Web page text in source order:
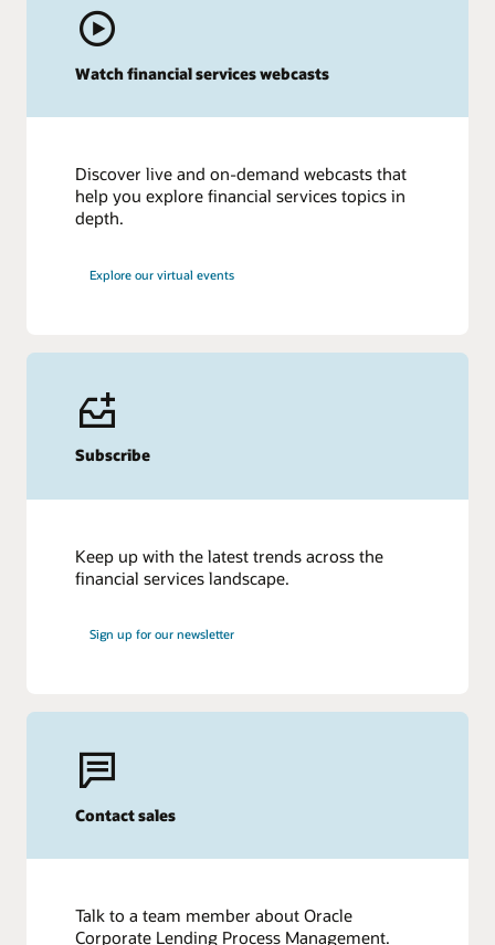
Watch financial services webcasts
Discover live and on-demand webcasts that
help you explore financial services topics in
depth.
Explore our virtual events
Subscribe
Keep up with the latest trends across the
financial services landscape.
Sign up for our newsletter
Contact sales
Talk to a team member about Oracle
Corporate Lending Process Management.